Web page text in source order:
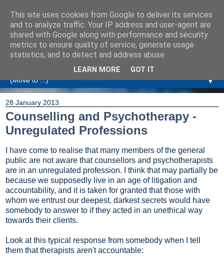
Amanda Williamson
Relationship Coaching, Therapeutic Coaching and
Professional Commentary
▼
28 January 2013
Counselling and Psychotherapy -
Unregulated Professions
I have come to realise that many members of the general
public are not aware that counsellors and psychotherapists
are in an unregulated profession. I think that may partially be
because we supposedly live in an age of litigation and
accountability, and it is taken for granted that those with
whom we entrust our deepest, darkest secrets would have
somebody to answer to if they acted in an unethical way
towards their clients.
Look at this typical response from somebody when I tell
them that therapists aren't accountable:
This site uses cookies from Google to deliver its services
and to analyze traffic. Your IP address and user-agent are
shared with Google along with performance and security
metrics to ensure quality of service, generate usage
statistics, and to detect and address abuse.
LEARN MORE GOT IT